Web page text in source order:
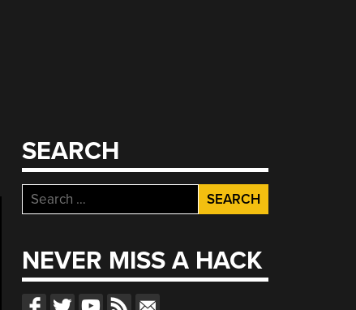
SEARCH
Search
for:
NEVER MISS A HACK